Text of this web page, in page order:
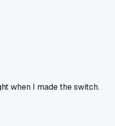
when I made the switch.